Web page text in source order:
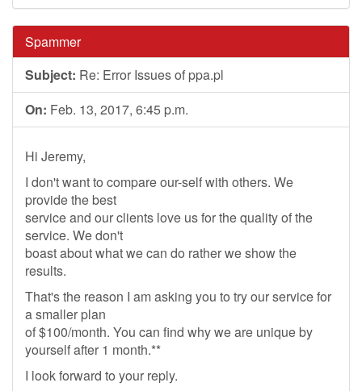
Spammer
Subject: Re: Error Issues of ppa.pl
On: Feb. 13, 2017, 6:45 p.m.
Hi Jeremy,
I don't want to compare our-self with others. We
provide the best
service and our clients love us for the quality of the
service. We don't
boast about what we can do rather we show the
results.
That's the reason I am asking you to try our service for
a smaller plan
of $100/month. You can find why we are unique by
yourself after 1 month.**
I look forward to your reply.